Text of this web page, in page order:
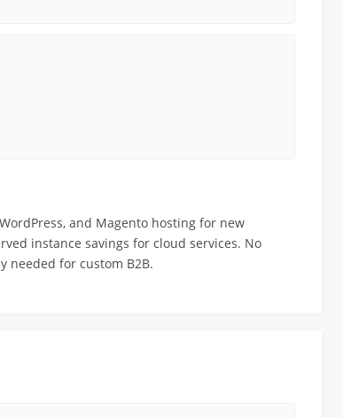
and Magento hosting for new
instance savings for cloud services. No
needed for custom B2B.